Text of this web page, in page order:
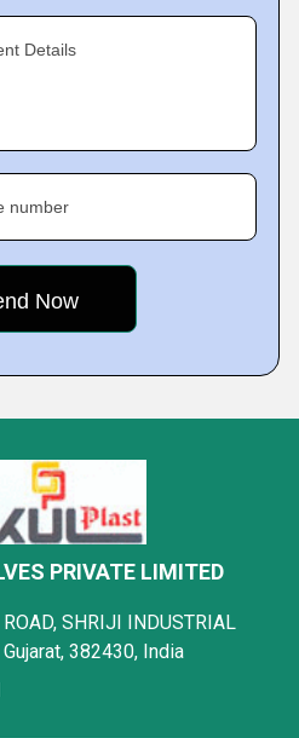
Details
number
PRIVATE LIMITED
SHRIJI INDUSTRIAL
Gujarat, 382430, India